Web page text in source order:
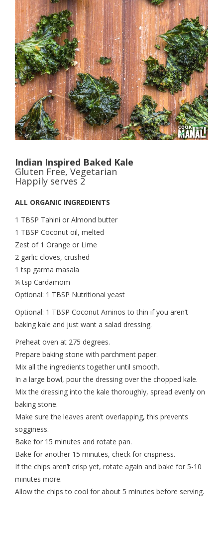
Indian Inspired Baked Kale
Gluten Free, Vegetarian
Happily serves 2
ALL ORGANIC INGREDIENTS
1 TBSP Tahini or Almond butter
1 TBSP Coconut oil, melted
Zest of 1 Orange or Lime
2 garlic cloves, crushed
1 tsp garma masala
¼ tsp Cardamom
Optional: 1 TBSP Nutritional yeast
Optional: 1 TBSP Coconut Aminos to thin if you aren’t
baking kale and just want a salad dressing.
Preheat oven at 275 degrees.
Prepare baking stone with parchment paper.
Mix all the ingredients together until smooth.
In a large bowl, pour the dressing over the chopped kale.
Mix the dressing into the kale thoroughly, spread evenly on
baking stone.
Make sure the leaves aren’t overlapping, this prevents
sogginess.
Bake for 15 minutes and rotate pan.
Bake for another 15 minutes, check for crispness.
If the chips aren’t crisp yet, rotate again and bake for 5-10
minutes more.
Allow the chips to cool for about 5 minutes before serving.